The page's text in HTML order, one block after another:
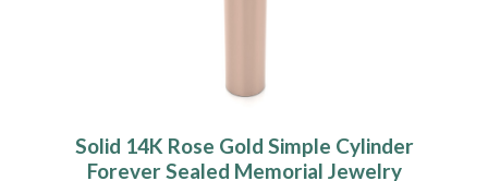
Solid 14K Rose Gold Simple Cylinder
Forever Sealed Memorial Jewelry